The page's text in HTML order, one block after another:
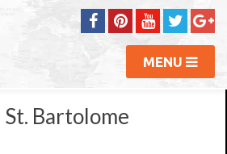
MENU
St. Bartolome